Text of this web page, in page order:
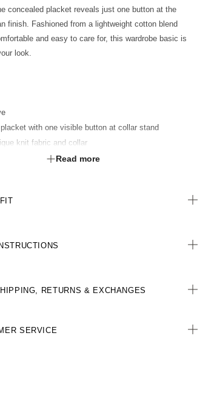
concealed placket reveals just one button at the
finish. Fashioned from a lightweight cotton blend
and easy to care for, this wardrobe basic is
look.
placket with one visible button at collar stand
knit fabric and collar
back is 2 cm longer than the front
on the garment are made from recycled polyester
Read more
RETURNS & EXCHANGES
SERVICE